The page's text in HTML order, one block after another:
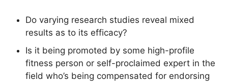
Do varying research studies reveal mixed
results as to its efficacy?
Is it being promoted by some high-profile
fitness person or self-proclaimed expert in the
field who’s being compensated for endorsing